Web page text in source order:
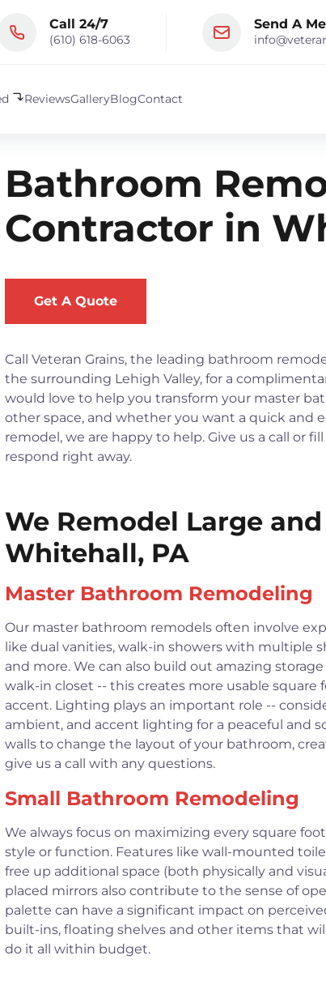
Call 24/7
(610) 618-6063
Send A
ReviewsGalleryBlogContact
Bathroom
Contractor in
Get A Quote
Call Veteran Grains, the leading bathroom
the surrounding Lehigh Valley, for a
would love to help you transform your master
other space, and whether you want a quick and
remodel, we are happy to help. Give us a call or
respond right away.
We Remodel Large
Whitehall, PA
Master Bathroom Remodeling
Our master bathroom remodels often involve
like dual vanities, walk-in showers with multiple
and more. We can also build out amazing
walk-in closet -- this creates more usable square
accent. Lighting plays an important role --
ambient, and accent lighting for a peaceful and
walls to change the layout of your bathroom,
give us a call with any questions.
Small Bathroom Remodeling
We always focus on maximizing every square
style or function. Features like wall-mounted
free up additional space (both physically and
placed mirrors also contribute to the sense of
palette can have a significant impact on
built-ins, floating shelves and other items that
do it all within budget.